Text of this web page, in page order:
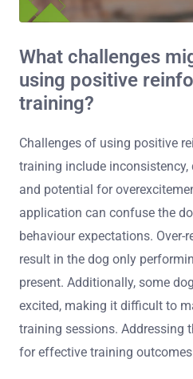
What challenges
using positive
training?
Challenges of using positive
training include inconsistency,
and potential for
application can confuse the
behaviour expectations. Over-
result in the dog only
present. Additionally, some
excited, making it difficult to
training sessions. Addressing
for effective training